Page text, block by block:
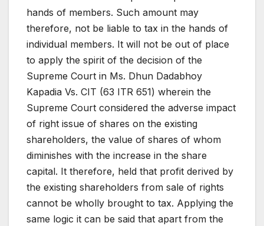
hands of members. Such amount may
therefore, not be liable to tax in the hands of
individual members. It will not be out of place
to apply the spirit of the decision of the
Supreme Court in Ms. Dhun Dadabhoy
Kapadia Vs. CIT (63 ITR 651) wherein the
Supreme Court considered the adverse impact
of right issue of shares on the existing
shareholders, the value of shares of whom
diminishes with the increase in the share
capital. It therefore, held that profit derived by
the existing shareholders from sale of rights
cannot be wholly brought to tax. Applying the
same logic it can be said that apart from the